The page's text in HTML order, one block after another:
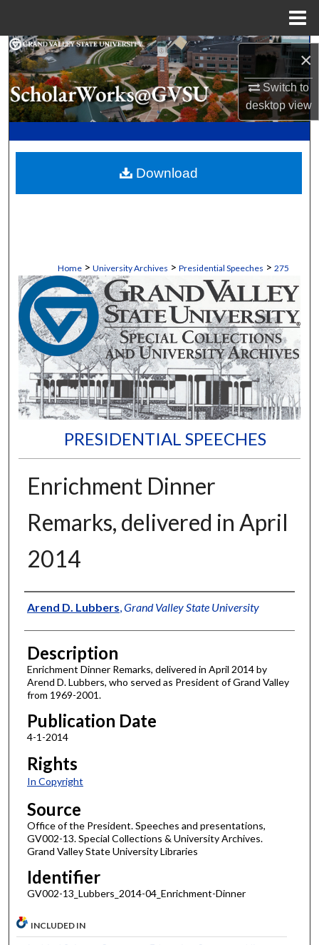
×
Switch to
desktopview
Search
Browse Collections
My Account
Digital Commons Network™
Home > University Archives > Presidential Speeches > 275
PRESIDENTIAL SPEECHES
Enrichment Dinner
Remarks, delivered in April
2014
Author
Arend D. Lubbers Grand Valley State University
Description
Enrichment Dinner Remarks, delivered in April 2014 by
Arend D. Lubbers, who served as President of Grand Valley
from 1969-2001.
Publication Date
4-1-2014
Rights
In Copyright
Source
Office of the President. Speeches and presentations,
GV002-13. Special Collections & University Archives.
Grand Valley State University Libraries
Identifier
GV002-13_Lubbers_2014-04_Enrichment-Dinner
Download
INCLUDED IN